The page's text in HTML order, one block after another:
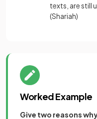
texts, are still
(Shariah)
Worked Example
Give two reasons